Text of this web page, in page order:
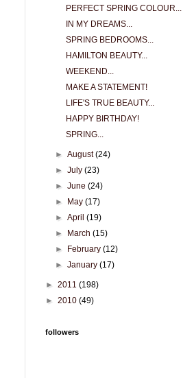
PERFECT SPRING COLOUR...
IN MY DREAMS...
SPRING BEDROOMS...
HAMILTON BEAUTY...
WEEKEND...
MAKE A STATEMENT!
LIFE'S TRUE BEAUTY...
HAPPY BIRTHDAY!
SPRING...
►August(24)
►July(23)
►June(24)
►
May(17)
►April(19)
►
March(15)
►
February(12)
►January(17)
► 2011 (198)
► 2010 (49)
followers